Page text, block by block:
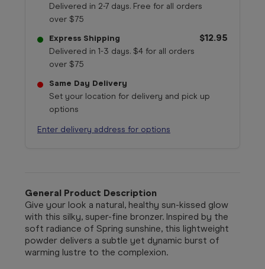
Delivered in 2-7 days. Free for all orders
over $75
Express Shipping
Delivered in 1-3 days. $4 for all orders
over $75
$12.95
Same Day Delivery
Set your location for delivery and pick up
options
Enter delivery address for options
General Product Description
Give your look a natural, healthy sun-kissed glow
with this silky, super-fine bronzer. Inspired by the
soft radiance of Spring sunshine, this lightweight
powder delivers a subtle yet dynamic burst of
warming lustre to the complexion.